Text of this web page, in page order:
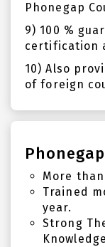
Phonegap
9) 100 %
certification
10) Also
of foreign
More
Trained
year.
Strong